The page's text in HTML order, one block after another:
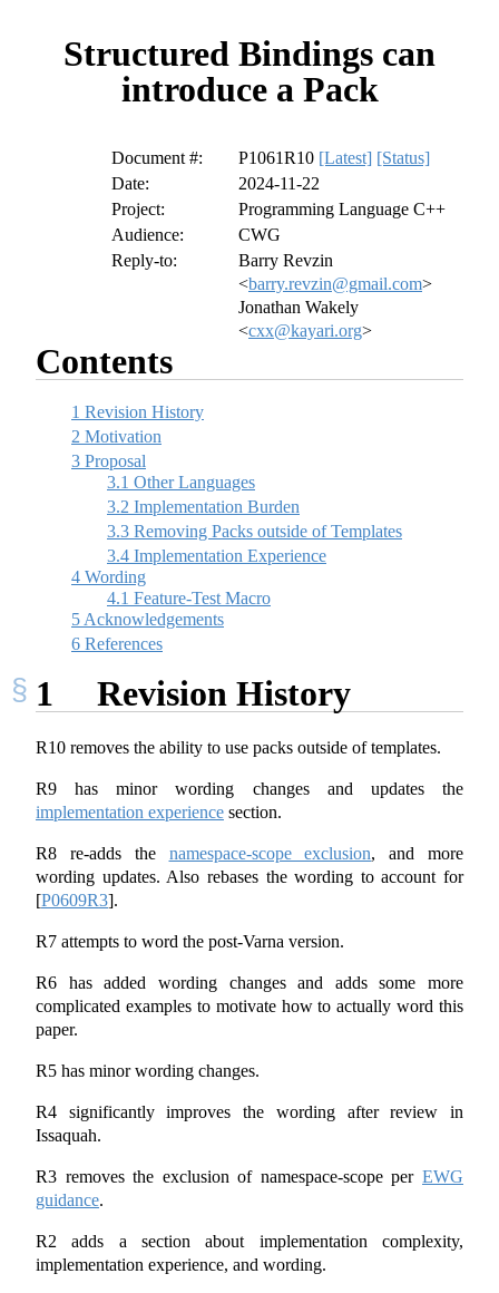
Structured Bindings can
introduce a Pack
Document #: P1061R10 [Latest] [Status]
Date:
2024-11-22
Project:
Programming Language C++
Audience:
CWG
Reply-to:
Barry Revzin
<barry.revzin@gmail.com>
Jonathan Wakely
<cxx@kayari.org>
Contents
1 Revision History
2 Motivation
3 Proposal
3.1 Other Languages
3.2 Implementation Burden
3.3 Removing Packs outside of Templates
3.4 Implementation Experience
4 Wording
4.1 Feature-Test Macro
5 Acknowledgements
6 References
1 Revision History
R10 removes the ability to use packs outside of templates.
R9 has minor wording changes and updates the
implementation experience section.
R8 re-adds the namespace-scope exclusion, and more
wording updates. Also rebases the wording to account for
[P0609R3].
R7 attempts to word the post-Varna version.
R6 has added wording changes and adds some more
complicated examples to motivate how to actually word this
paper.
R5 has minor wording changes.
R4 significantly improves the wording after review in
Issaquah.
R3 removes the exclusion of namespace-scope per EWG
guidance.
R2 adds a section about implementation complexity,
implementation experience, and wording.